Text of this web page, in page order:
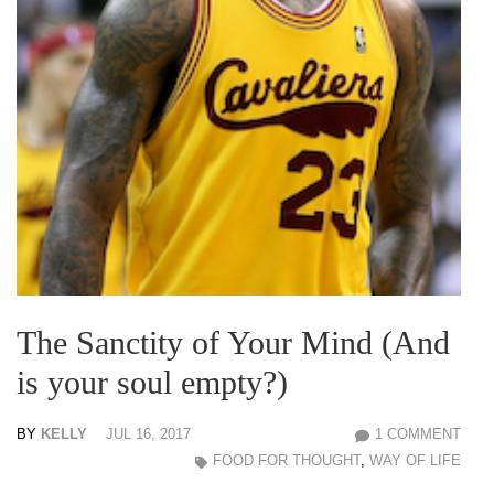
The Sanctity of Your Mind (And
is your soul empty?)
BY KELLY JUL 16, 2017
1 COMMENT
FOOD FOR THOUGHT, WAY OF LIFE